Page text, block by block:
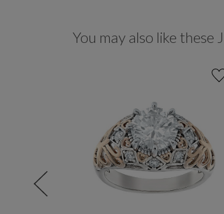
You may also like these